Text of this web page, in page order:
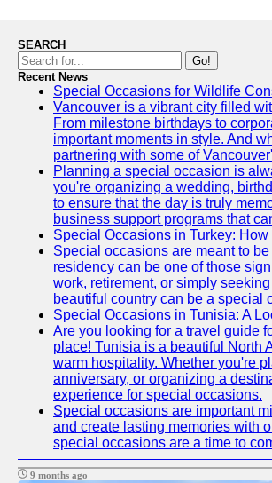
SEARCH
Go!
Recent News
Special Occasions for Wildlife
Vancouver is a vibrant city filled
From milestone birthdays to
important moments in style. And
partnering with some of
Planning a special occasion is
you're organizing a wedding,
to ensure that the day is truly
business support programs that
Special Occasions in Turkey:
Special occasions are meant to
residency can be one of those
work, retirement, or simply
beautiful country can be a special
Special Occasions in Tunisia: A
Are you looking for a travel guide
place! Tunisia is a beautiful North
warm hospitality. Whether you're
anniversary, or organizing a
experience for special occasions.
Special occasions are important
and create lasting memories with
special occasions are a time to
9 months ago